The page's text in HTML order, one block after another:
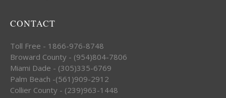
CONTACT
Toll Free - 1866-976-8748
Broward County - (954)804-7806
Miami Dade - (305)335-6769
Palm Beach -(561)909-2912
Collier County - (239)963-1448